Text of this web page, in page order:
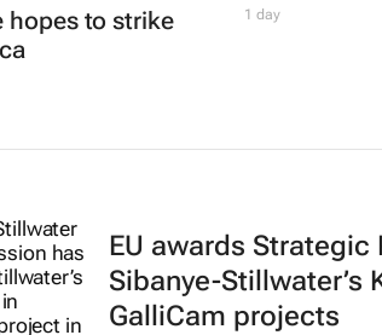
hopes to strike
1 day
EU awards
Sibanye-Stillwater’s
GalliCam projects